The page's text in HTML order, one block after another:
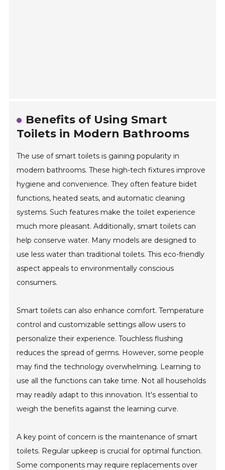
Benefits of Using Smart
Toilets in Modern Bathrooms
The use of smart toilets is gaining popularity in
modern bathrooms. These high-tech fixtures improve
hygiene and convenience. They often feature bidet
functions, heated seats, and automatic cleaning
systems. Such features make the toilet experience
much more pleasant. Additionally, smart toilets can
help conserve water. Many models are designed to
use less water than traditional toilets. This eco-friendly
aspect appeals to environmentally conscious
consumers.
Smart toilets can also enhance comfort. Temperature
control and customizable settings allow users to
personalize their experience. Touchless flushing
reduces the spread of germs. However, some people
may find the technology overwhelming. Learning to
use all the functions can take time. Not all households
may readily adapt to this innovation. It's essential to
weigh the benefits against the learning curve.
A key point of concern is the maintenance of smart
toilets. Regular upkeep is crucial for optimal function.
Some components may require replacements over